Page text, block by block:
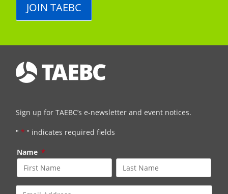
JOIN TAEBC
Sign up for TAEBC’s e-newsletter and event notices.
" * " indicates required fields
Name *